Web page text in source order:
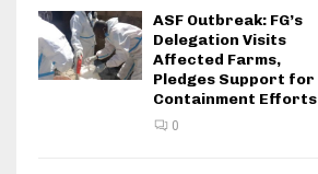
ASF Outbreak: FG’s
Delegation Visits
Affected Farms,
Pledges Support for
Containment Efforts
0